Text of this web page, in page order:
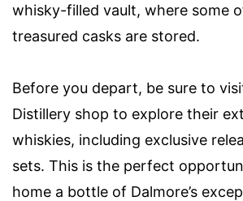
whisky-filled vault, where some
treasured casks are stored.
Before you depart, be sure to
Distillery shop to explore their
whiskies, including exclusive
sets. This is the perfect
home a bottle of Dalmore’s